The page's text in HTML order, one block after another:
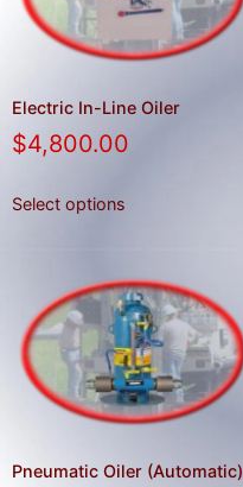
Electric In-Line Oiler
$4,800.00
Select options
Pneumatic Oiler (Automatic)